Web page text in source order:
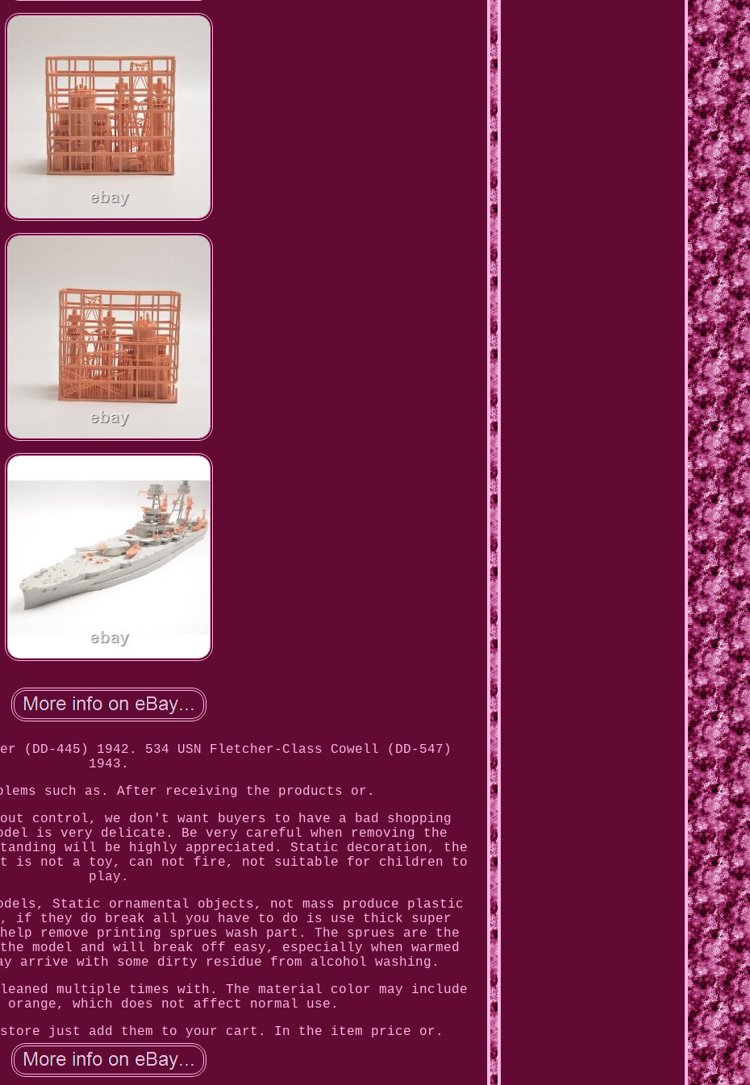
(DD-445) 1942. 534 USN Fletcher-Class Cowell (DD-547)
1943.
such as. After receiving the products or.
control, we don't want buyers to have a bad shopping
is very delicate. Be very careful when removing the
will be highly appreciated. Static decoration, the
is not a toy, can not fire, not suitable for children to
play.
Static ornamental objects, not mass produce plastic
they do break all you have to do is use thick super
remove printing sprues wash part. The sprues are the
model and will break off easy, especially when warmed
arrive with some dirty residue from alcohol washing.
multiple times with. The material color may include
which does not affect normal use.
just add them to your cart. In the item price or.